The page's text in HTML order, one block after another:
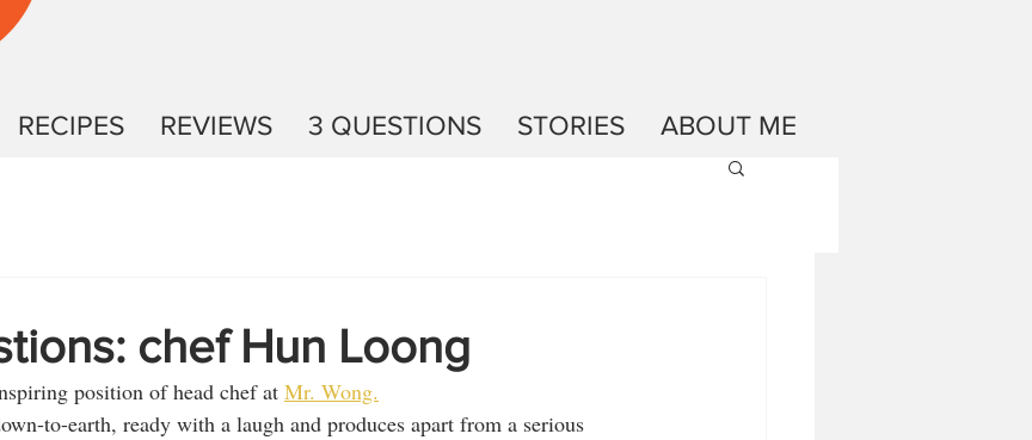
RECIPES REVIEWS 3 QUESTIONS STORIES ABOUT ME
chef Hun Loong
position of head chef at Mr. Wong.
to-earth, ready with a laugh and produces apart from a serious